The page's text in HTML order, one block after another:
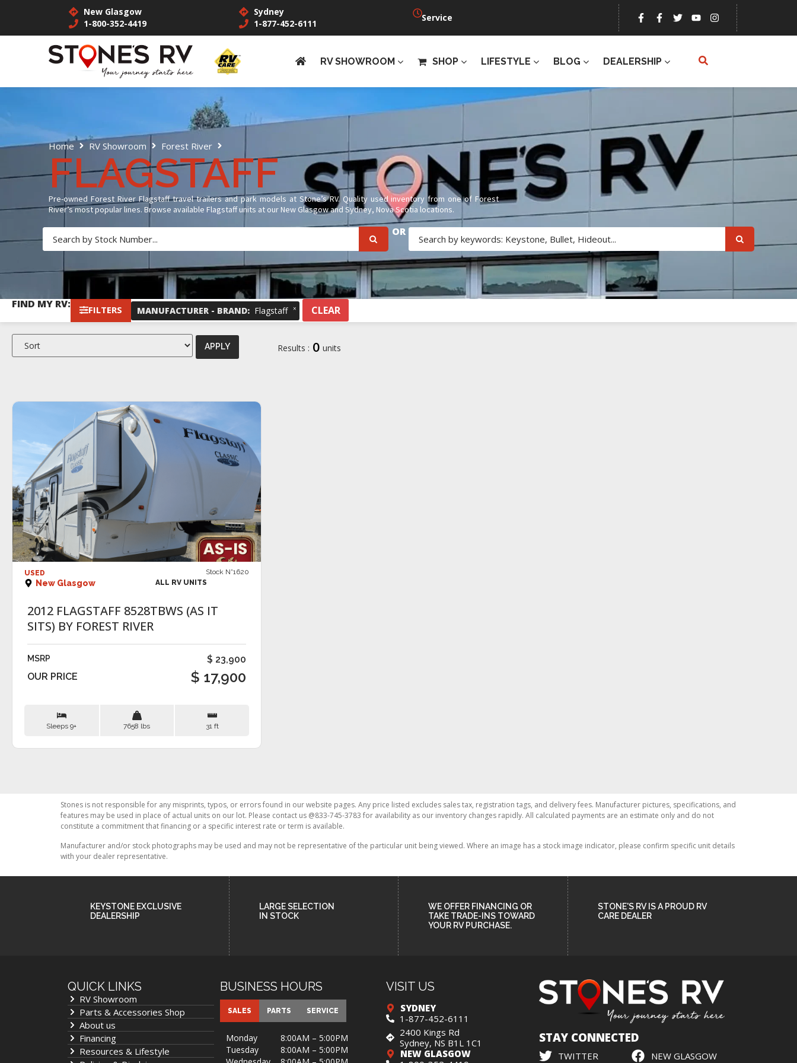
New Glasgow
1-800-352-4419
Sydney
1-877-452-6111
Service
RV SHOWROOM SHOP LIFESTYLE BLOG DEALERSHIP
FLAGSTAFF
Home RV Showroom Forest River
Pre-owned Forest River Flagstaff travel trailers and park models at Stone’s RV. Quality used inventory from one of Forest
River’s most popular lines. Browse available Flagstaff units at our New Glasgow and Sydney, Nova Scotia locations.
OR
FIND MY RV: FILTERS MANUFACTURER - BRAND: Flagstaff × CLEAR
APPLY Results : 0 units
VIEW DETAILS
USED
New Glasgow
Stock N°1620
ALL RV UNITS
2012 FLAGSTAFF 8528TBWS (AS IT
SITS) BY FOREST RIVER
MSRP
$ 23,900
OUR PRICE
$ 17,900
Sleeps 9+ 7658 lbs 31 ft
Stones is not responsible for any misprints, typos, or errors found in our website pages. Any price listed excludes sales tax, registration tags, and delivery fees. Manufacturer pictures, specifications, and
features may be used in place of actual units on our lot. Please contact us @833-745-3783 for availability as our inventory changes rapidly. All calculated payments are an estimate only and do not
constitute a commitment that financing or a specific interest rate or term is available.
Manufacturer and/or stock photographs may be used and may not be representative of the particular unit being viewed. Where an image has a stock image indicator, please confirm specific unit details
with your dealer representative.
KEYSTONE EXCLUSIVE
DEALERSHIP
LARGE SELECTION
IN STOCK
WE OFFER FINANCING OR
TAKE TRADE-INS TOWARD
YOUR RV PURCHASE.
STONE'S RV IS A PROUD RV
CARE DEALER
QUICK LINKS
RV Showroom
Parts & Accessories Shop
About us
Financing
Resources & Lifestyle
BUSINESS HOURS
SALES PARTS SERVICE
Monday
8:00AM – 5:00PM
Tuesday
8:00AM – 5:00PM
VISIT US
SYDNEY
1-877-452-6111
2400 Kings Rd
Sydney, NS B1L 1C1
NEW GLASGOW
STAY CONNECTED
TWITTER NEW GLASGOW